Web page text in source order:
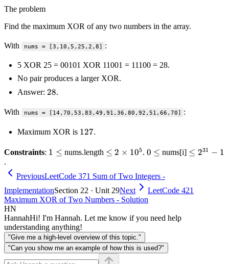
The problem
Find the maximum XOR of any two numbers in the array.
With nums = [3,10,5,25,2,8] :
5 XOR 25 = 00101 XOR 11001 = 11100 = 28.
No pair produces a larger XOR.
Answer: 28
28.
With nums = [14,70,53,83,49,91,36,80,92,51,66,70] :
Maximum XOR is 127
127.
Constraints: 1
1 ≤ nums.length \le 2
10^5
≤ 2 × 105. 0
0 ≤ nums[i] \le
≤ 231 − 1
.
PreviousLeetCode 371 Sum of Two Integers -
ImplementationSection 22 · Unit 29Next
LeetCode 421
Maximum XOR of Two Numbers - Solution
HN
HannahHi! I'm Hannah. Let me know if you need help
understanding anything!
"Give me a high-level overview of this topic."
"Can you show me an example of how this is used?"